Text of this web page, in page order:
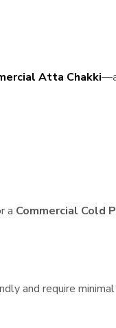
Atta Chakki
a Commercial Cold
and require